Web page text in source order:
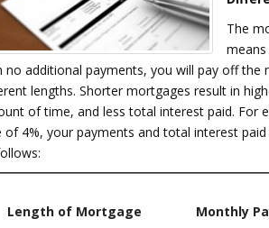
The
no additional payments, you will pay off
lengths. Shorter mortgages result in
of time, and less total interest paid. For
of 4%, your payments and total interest
Length of Mortgage Monthly